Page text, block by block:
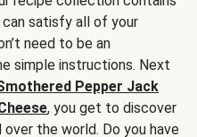
satisfy all of your
need to be an
simple instructions. Next
Pepper Jack
, you get to discover
the world. Do you have